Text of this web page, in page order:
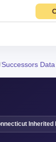
Successors Data
Inherited